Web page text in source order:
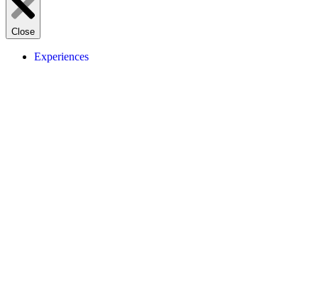
Close
Experiences